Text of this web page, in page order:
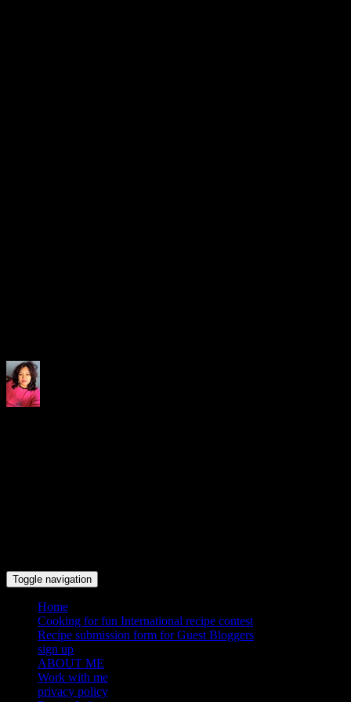
Toggle navigation
Home
Cooking for fun International recipe contest
Recipe submission form for Guest Bloggers
sign up
ABOUT ME
Work with me
privacy policy